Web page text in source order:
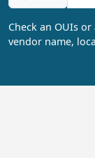
Check an OUIs
vendor name,